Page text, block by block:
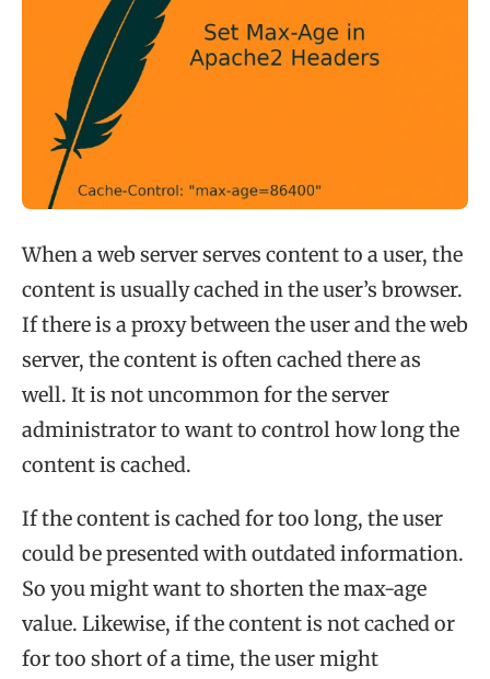
When a web server serves content to a user, the
content is usually cached in the user’s browser.
If there is a proxy between the user and the web
server, the content is often cached there as
well. It is not uncommon for the server
administrator to want to control how long the
content is cached.
If the content is cached for too long, the user
could be presented with outdated information.
So you might want to shorten the max-age
value. Likewise, if the content is not cached or
for too short of a time, the user might